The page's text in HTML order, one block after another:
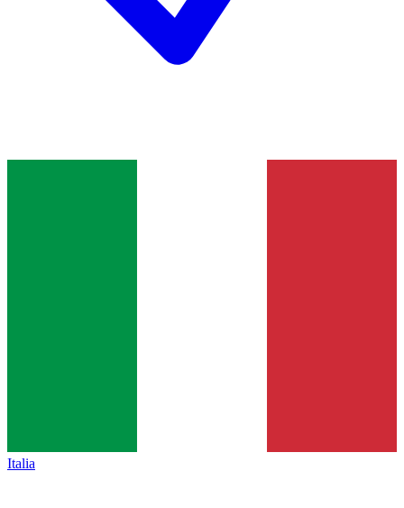
Italia